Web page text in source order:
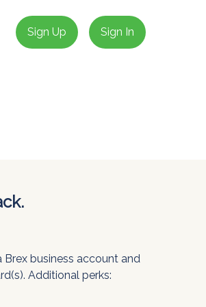
Sign Up Sign In
business account and
Additional perks: